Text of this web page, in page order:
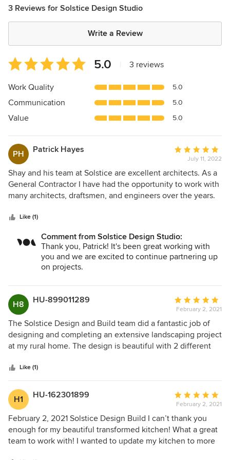
3 Reviews for Solstice Design Studio
Write a Review
Average
rating:
5
of
5
5.0 3 reviews
Work Quality 5.0
Communication 5.0
Value 5.0
PH Patrick Hayes
Average
rating:
5
out
of
July 11, 2022
Shay and his team at Solstice are excellent architects. As a
General Contractor I have had the opportunity to work with
many architects, draftsmen, and engineers over the years.
very thorough, takes the extra time understand and to
ethic resulted in set of very accurate detailed construction
documents. We couldn't be happier.
Like (1)
Comment from Solstice Design Studio:
Thank you, Patrick! It's been great working with
you and we are excited to continue partnering up
on projects.
H8 HU-899011289
Average
rating:
5
out
of
February 2, 2021
The Solstice Design and Build team did a fantastic job of
designing and completing an extensive landscaping project
at my rural home. The design is beautiful with 2 different
another level. The design is unique which is wonderful. It
was also designed with native plants that are not only
stunning but also hardy so that they might survive two
rambunctious dogs and somewhat extreme weather. We
couldn't be happier with the completed project and have
had numerous people make a point to stop to inquire about
the rammed earth wall and planter and to comment on how
stunning the landscaping looks. We would definitely use
Like (1)
H1 HU-162301899
Average
rating:
5
out
of
February 2, 2021
February 2, 2021 Solstice Design Build I can’t thank you
enough for my beautiful transformed kitchen! What a great
team to work with! I wanted to update my kitchen to more